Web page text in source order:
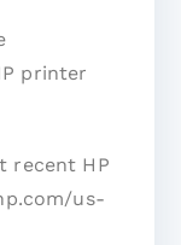
printer
recent HP
us-